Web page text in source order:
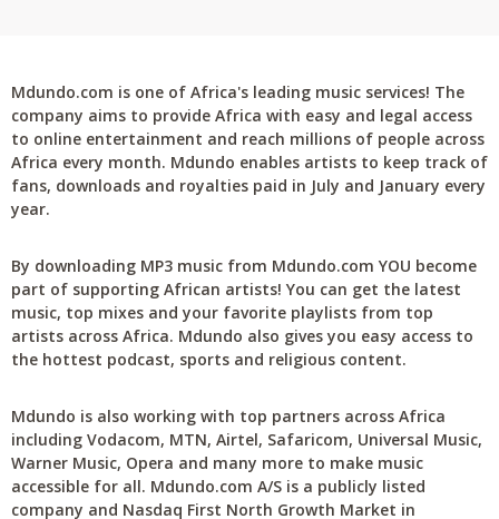
Mdundo.com is one of Africa's leading music services! The
company aims to provide Africa with easy and legal access
to online entertainment and reach millions of people across
Africa every month. Mdundo enables artists to keep track of
fans, downloads and royalties paid in July and January every
year.
By downloading MP3 music from Mdundo.com YOU become
part of supporting African artists! You can get the latest
music, top mixes and your favorite playlists from top
artists across Africa. Mdundo also gives you easy access to
the hottest podcast, sports and religious content.
Mdundo is also working with top partners across Africa
including Vodacom, MTN, Airtel, Safaricom, Universal Music,
Warner Music, Opera and many more to make music
accessible for all. Mdundo.com A/S is a publicly listed
company and Nasdaq First North Growth Market in